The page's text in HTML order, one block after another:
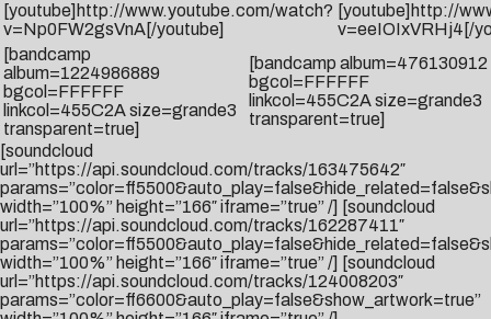
[youtube]http://www.youtube.com/watch?
v=Np0FW2gsVnA[/youtube]
[youtube]http://
v=eeIOIxVRHj4[/
[bandcamp
album=1224986889
bgcol=FFFFFF
linkcol=455C2A size=grande3
transparent=true]
[bandcamp album=476130912
bgcol=FFFFFF
linkcol=455C2A size=grande3
transparent=true]
[soundcloud
url=”https://api.soundcloud.com/tracks/163475642″
width=”100%” height=”166″ iframe=”true” /] [soundcloud
url=”https://api.soundcloud.com/tracks/162287411″
width=”100%” height=”166″ iframe=”true” /] [soundcloud
url=”https://api.soundcloud.com/tracks/124008203″
params=”color=ff6600&auto_play=false&show_artwork=true”